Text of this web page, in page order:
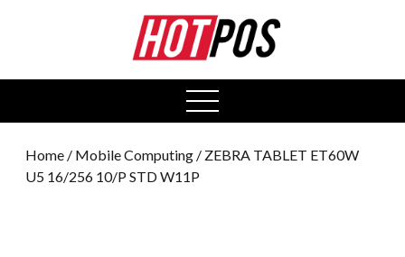
open
menu
Home / Mobile Computing / ZEBRA TABLET ET60W
U5 16/256 10/P STD W11P